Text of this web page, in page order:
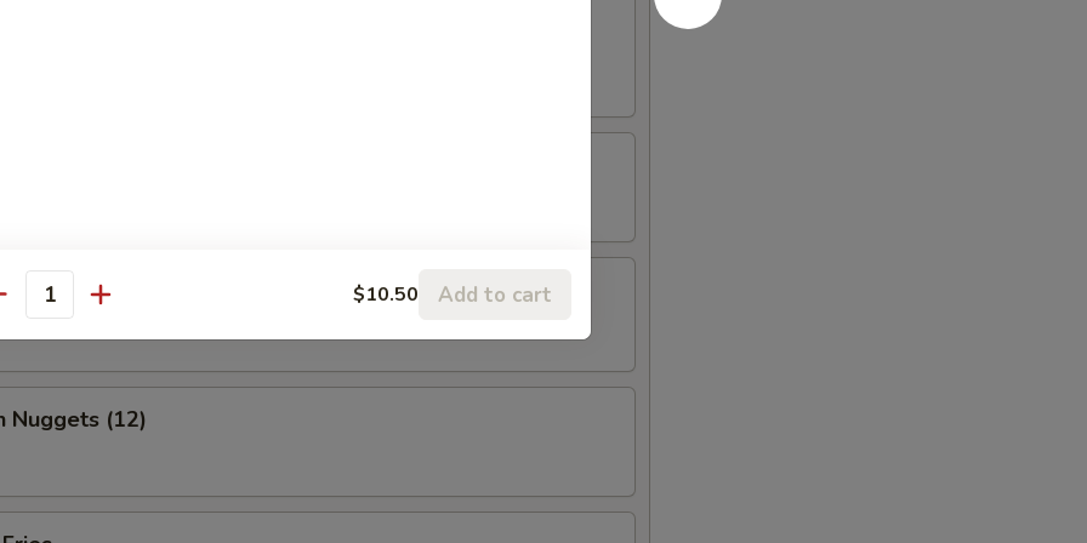
wing, fantail shrimp, B-B-Q ribs, beef & chicken teriyaki & boneless
Shrimp Dumplings (6)
Wing (10)
Nuggets (12)
$10.50 Add to cart